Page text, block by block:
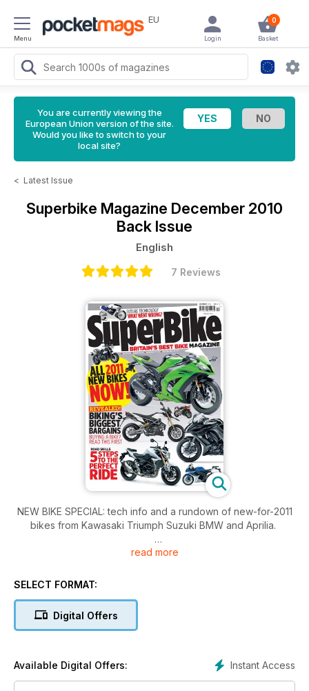
Menu
EU 0
Basket
Login
You are currently viewing the
European Union version of the site.
Would you like to switch to your
local site?
< Latest Issue
Superbike Magazine December 2010
Back Issue
English
7 Reviews
NEW BIKE SPECIAL: tech info and a rundown of new-for-2011
bikes from Kawasaki Triumph Suzuki BMW and Aprilia.
FAILED TECHNOLOGIES: exactly what did happen to ceramic
BIKE TEST: The four best sports tourers take a trip to Ireland
to see which set of keys gets fought over the most. Will it be
read more
SELECT FORMAT:
Digital Offers
Instant Access
Available Digital Offers: